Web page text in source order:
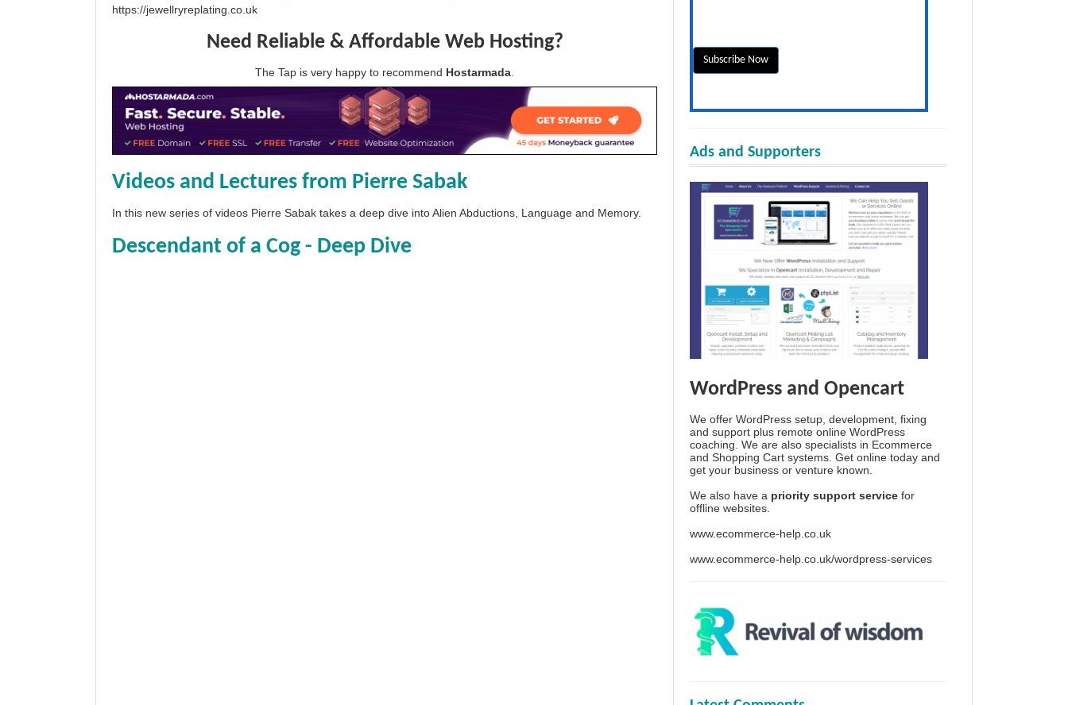
https://jewellryreplating.co.uk
Need Reliable & Affordable Web Hosting?
The Tap is very happy to recommend Hostarmada
Videos and Lectures from Pierre Sabak
In this new series of videos Pierre Sabak takes a deep dive into Alien Abductions, Language and Memory.
Descendant of a Cog - Deep Dive
Ads and Supporters
WordPress and Opencart
We offer WordPress setup, development, fixing
and support plus remote online WordPress
coaching. We are also specialists in Ecommerce
and Shopping Cart systems. Get online today and
get your business or venture known.
We also have a priority support service for
offline websites.
www.ecommerce-help.co.uk
www.ecommerce-help.co.uk/wordpress-services